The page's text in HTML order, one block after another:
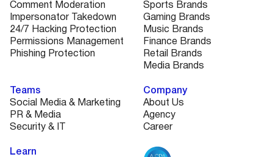
Comment Moderation
Impersonator Takedown
24/7 Hacking Protection
Permissions Management
Phishing Protection
Sports Brands
Gaming Brands
Music Brands
Finance Brands
Retail Brands
Media Brands
Teams
Social Media & Marketing
PR & Media
Security & IT
Learn
Company
About Us
Agency
Career